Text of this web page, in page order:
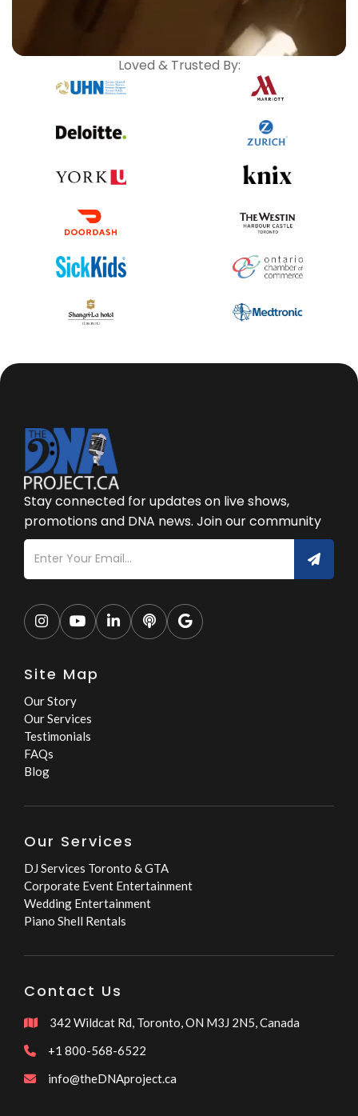
Loved & Trusted By:
Stay connected for updates on live shows,
promotions and DNA news. Join our community
    
Site Map
Our Story
Our Services
Testimonials
FAQs
Blog
Our Services
DJ Services Toronto & GTA
Corporate Event Entertainment
Wedding Entertainment
Piano Shell Rentals
Contact Us
 342 Wildcat Rd, Toronto, ON M3J 2N5, Canada
 +1 800-568-6522
 info@theDNAproject.ca